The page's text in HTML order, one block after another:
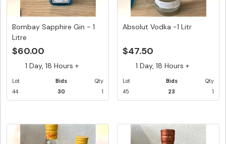
Bombay Sapphire Gin - 1
Litre
$60.00
1 Day, 18 Hours +
Lot
44
Bids
30
Qty
1
Absolut Vodka -1 Litr
$47.50
1 Day, 18 Hours +
Lot
45
Bids
23
Qty
1